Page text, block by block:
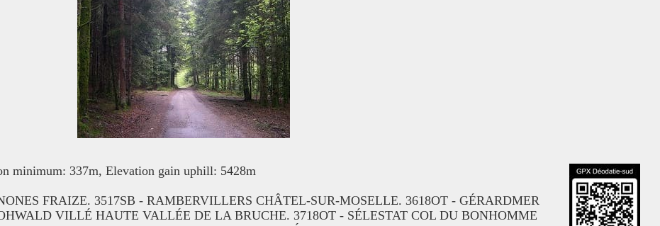
minimum: 337m, Elevation gain uphill: 5428m
FRAIZE. 3517SB - RAMBERVILLERS CHÂTEL-SUR-MOSELLE. 3618OT - GÉRARDMER
VILLÉ HAUTE VALLÉE DE LA BRUCHE. 3718OT - SÉLESTAT COL DU BONHOMME